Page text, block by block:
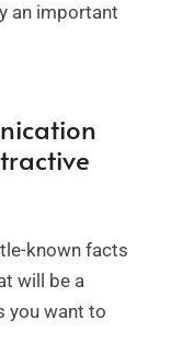
an important
known facts
will be a
you want to